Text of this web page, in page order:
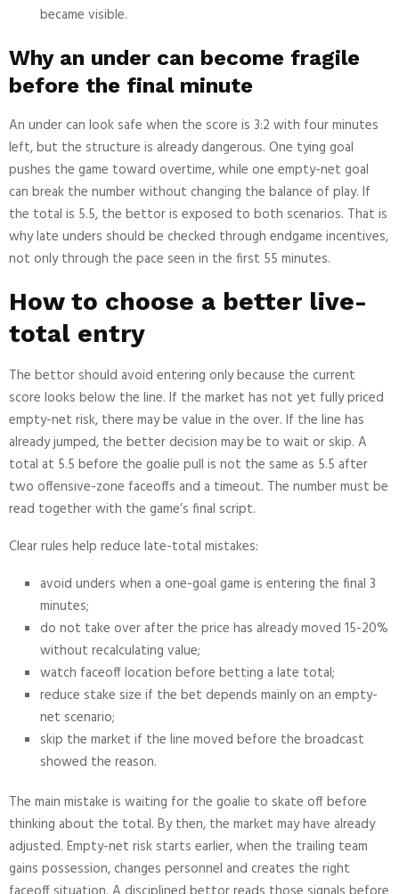
became visible.
Why an under can become fragile
before the final minute
An under can look safe when the score is 3:2 with four minutes
left, but the structure is already dangerous. One tying goal
pushes the game toward overtime, while one empty-net goal
can break the number without changing the balance of play. If
the total is 5.5, the bettor is exposed to both scenarios. That is
why late unders should be checked through endgame incentives,
not only through the pace seen in the first 55 minutes.
How to choose a better live-
total entry
The bettor should avoid entering only because the current
score looks below the line. If the market has not yet fully priced
empty-net risk, there may be value in the over. If the line has
already jumped, the better decision may be to wait or skip. A
total at 5.5 before the goalie pull is not the same as 5.5 after
two offensive-zone faceoffs and a timeout. The number must be
read together with the game’s final script.
Clear rules help reduce late-total mistakes:
avoid unders when a one-goal game is entering the final 3
minutes;
do not take over after the price has already moved 15-20%
without recalculating value;
watch faceoff location before betting a late total;
reduce stake size if the bet depends mainly on an empty-
net scenario;
skip the market if the line moved before the broadcast
showed the reason.
The main mistake is waiting for the goalie to skate off before
thinking about the total. By then, the market may have already
adjusted. Empty-net risk starts earlier, when the trailing team
gains possession, changes personnel and creates the right